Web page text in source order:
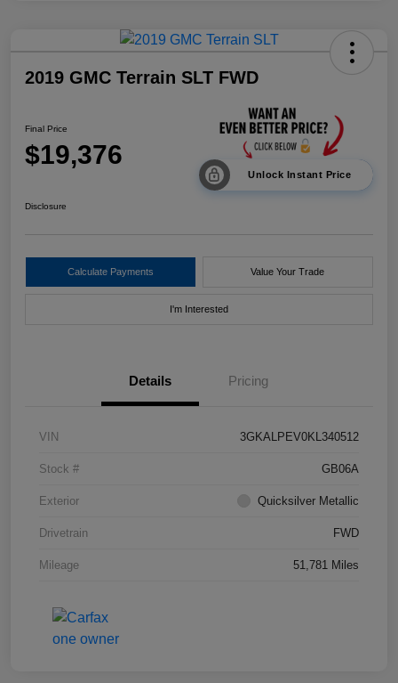
2019 GMC Terrain SLT FWD
Final Price
$19,376
Unlock Instant Price
Disclosure
Calculate Payments Value Your Trade
I'm Interested
Details Pricing
VIN 3GKALPEV0KL340512
Stock # GB06A
Exterior Quicksilver Metallic
Drivetrain FWD
Mileage 51,781 Miles